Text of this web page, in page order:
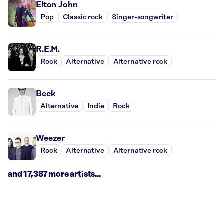
Elton John
Pop Classic rock Singer-songwriter
R.E.M.
Rock Alternative Alternative rock
Beck
Alternative Indie Rock
Weezer
Rock Alternative Alternative rock
and 17,387 more artists...